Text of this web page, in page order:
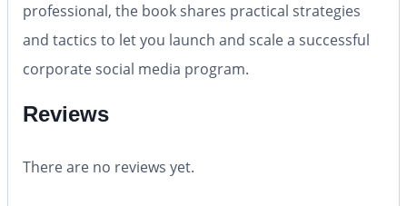
professional, the book shares practical strategies
and tactics to let you launch and scale a successful
corporate social media program.
Reviews
There are no reviews yet.